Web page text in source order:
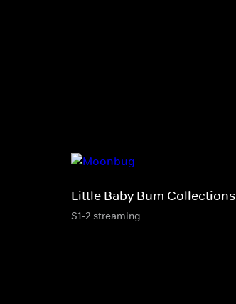
Little Baby Bum Collections
S1-2 streaming